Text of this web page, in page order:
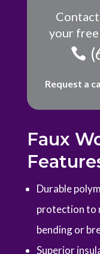
your
Request a
Faux
Durable
protection to
bending or
Superior